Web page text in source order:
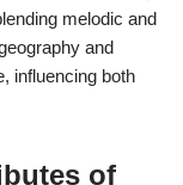
melodic and
and
influencing both
of